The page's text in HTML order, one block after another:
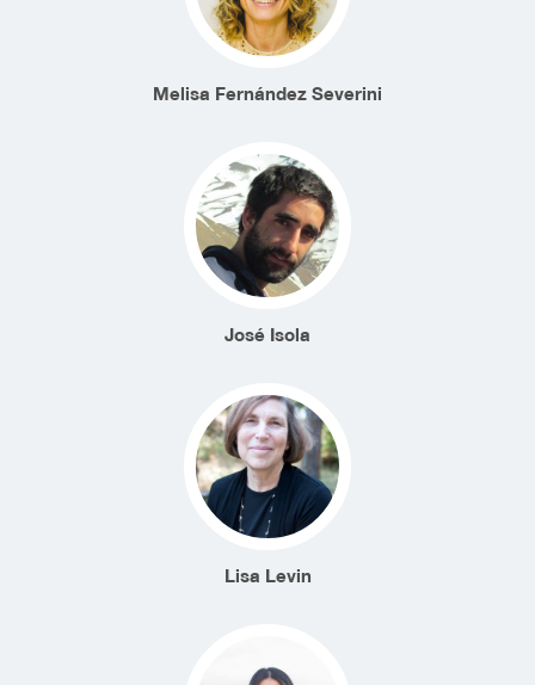
Melisa Fernández Severini
José Isola
Lisa Levin